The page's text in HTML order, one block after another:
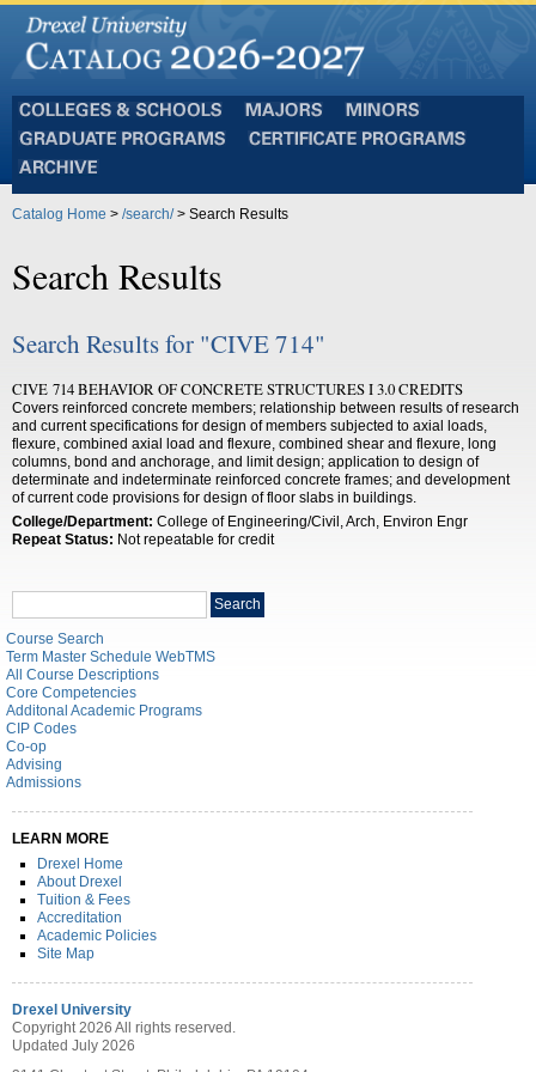
and
Schools
Programs
Catalog Home > /search/> Search Results
Search Results
Search Results for "CIVE 714"
CIVE 714 BEHAVIOR OF CONCRETE STRUCTURES I 3.0 CREDITS
Covers reinforced concrete members; relationship between results of research
and current specifications for design of members subjected to axial loads,
flexure, combined axial load and flexure, combined shear and flexure, long
columns, bond and anchorage, and limit design; application to design of
determinate and indeterminate reinforced concrete frames; and development
of current code provisions for design of floor slabs in buildings.
College/Department: College of Engineering/Civil, Arch, Environ Engr
Repeat Status: Not repeatable for credit
Search
catalog
Search
Course Search
Term Master Schedule WebTMS
All Course Descriptions
Core Competencies
Additonal Academic Programs
CIP Codes
Co-op
Advising
Admissions
LEARN MORE
Drexel Home
About Drexel
Tuition & Fees
Accreditation
Academic Policies
Site Map
Drexel University
Copyright 2026 All rights reserved.
Updated July 2026